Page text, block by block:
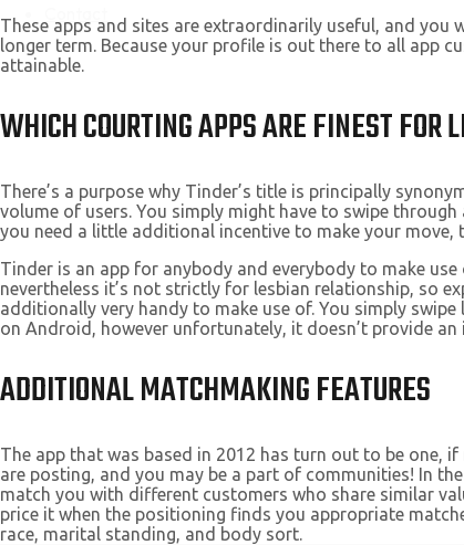
These apps and sites are extraordinarily useful, and you
longer term. Because your profile is out there to all app
attainable.
WHICH COURTING APPS ARE FINEST FOR
There’s a purpose why Tinder’s title is principally
volume of users. You simply might have to swipe
you need a little additional incentive to make your move,
Tinder is an app for anybody and everybody to make
nevertheless it’s not strictly for lesbian relationship, so
additionally very handy to make use of. You simply
on Android, however unfortunately, it doesn’t provide an
ADDITIONAL MATCHMAKING FEATURES
The app that was based in 2012 has turn out to be one,
are posting, and you may be a part of communities! In
match you with different customers who share similar
price it when the positioning finds you appropriate
race, marital standing, and body sort.